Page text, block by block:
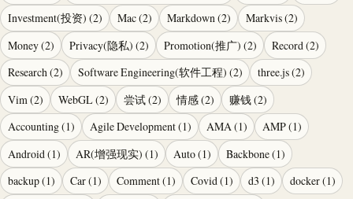
Investment(投资) (2) Mac(2) Markdown(2) Markvis(2)
Money(2) Privacy(隐私) (2) Promotion(推广) (2) Record(2)
Research(2) Software Engineering(软件工程) (2) three.js(2)
Vim(2) WebGL(2) 尝试(2) 情感(2) 赚钱(2)
Accounting(1) Agile Development(1) AMA(1) AMP(1)
Android (1) AR(增强现实) (1) Auto(1) Backbone(1)
backup(1) Car(1) Comment(1) Covid(1) d3 (1) docker(1)